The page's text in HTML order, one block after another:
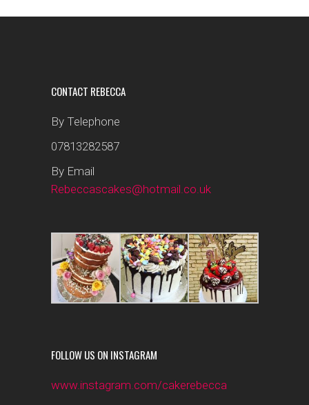
CONTACT REBECCA
By Telephone
07813282587
By Email
Rebeccascakes@hotmail.co.uk
FOLLOW US ON INSTAGRAM
www.instagram.com/cakerebecca